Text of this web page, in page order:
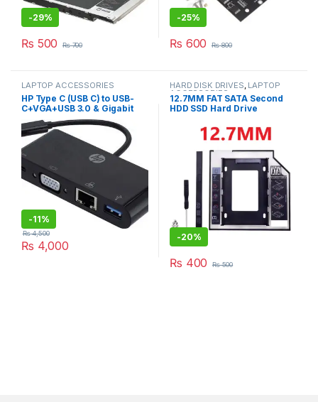
-29%
₨ 500 ₨700
-25%
₨ 600 ₨800
LAPTOP ACCESSORIES
HP Type C (USB C) to USB-
C+VGA+USB 3.0 & Gigabit
Ethernet Multi Port Hub-
(5NA85PA) HP 38773 RJ45
Adapter
-11%
₨ 4,000
₨4,500
HARD DISK DRIVES, LAPTOP
ACCESSORIES
12.7MM FAT SATA Second
HDD SSD Hard Drive
-20%
₨ 400 ₨500